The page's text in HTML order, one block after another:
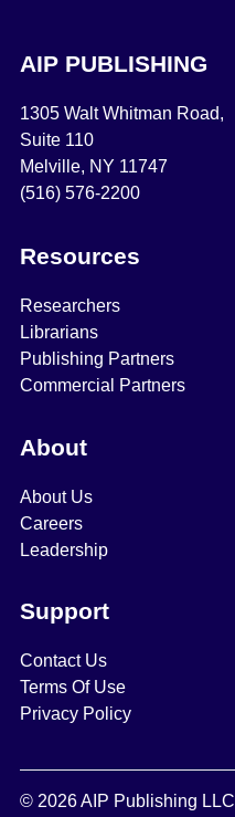
AIP PUBLISHING
1305 Walt Whitman Road,
Suite 110
Melville, NY 11747
(516) 576-2200
Resources
Researchers
Librarians
Publishing Partners
Commercial Partners
About
About Us
Careers
Leadership
Support
Contact Us
Terms Of Use
Privacy Policy
© 2026 AIP Publishing LLC